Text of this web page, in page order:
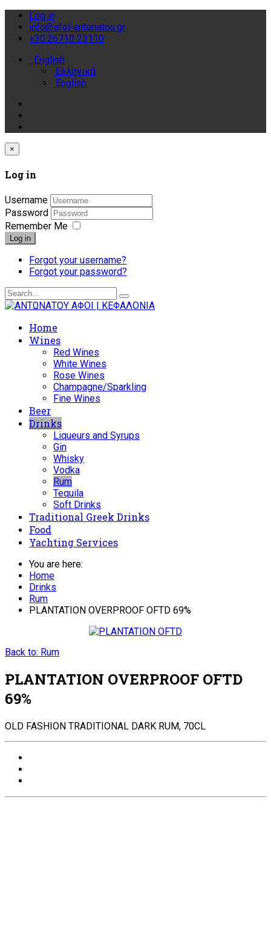
Log in
info@afoi-antonatou.gr
+30.26710 23110
English
Ελληνικά
English
×
Log in
Username
Password
Remember Me
Log in
Forgot your username?
Forgot your password?
Home
Wines
Red Wines
White Wines
Rose Wines
Champagne/Sparkling
Fine Wines
Beer
Drinks
Liqueurs and Syrups
Gin
Whisky
Vodka
Rum
Tequila
Soft Drinks
Traditional Greek Drinks
Food
Yachting Services
You are here:
Home
Drinks
Rum
PLANTATION OVERPROOF OFTD 69%
Back to: Rum
PLANTATION OVERPROOF OFTD
69%
OLD FASHION TRADITIONAL DARK RUM, 70CL